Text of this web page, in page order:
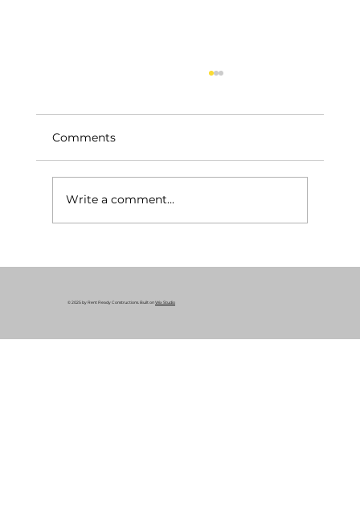
Comments
Write a comment...
© 2025 by Rent Ready Constructions. Built onWix Studio